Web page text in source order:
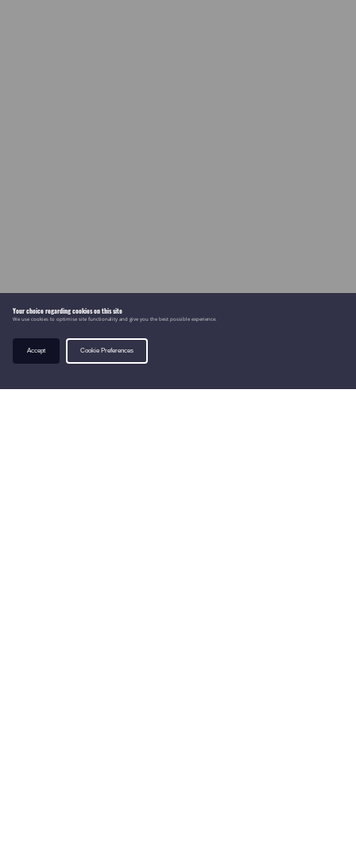
Your choice regarding cookies on this site
We use cookies to optimise site functionality and give you the best possible experience.
Accept Cookie Preferences